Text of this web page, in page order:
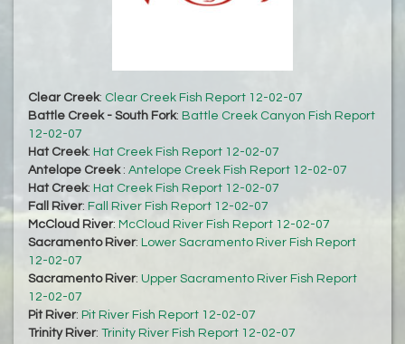
Clear Creek: Clear Creek Fish Report 12-02-07
Battle Creek - South Fork: Battle Creek Canyon Fish Report
12-02-07
Hat Creek: Hat Creek Fish Report 12-02-07
Antelope Creek : Antelope Creek Fish Report 12-02-07
Hat Creek: Hat Creek Fish Report 12-02-07
Fall River: Fall River Fish Report 12-02-07
McCloud River: McCloud River Fish Report 12-02-07
Sacramento River: Lower Sacramento River Fish Report
12-02-07
Sacramento River: Upper Sacramento River Fish Report
12-02-07
Pit River: Pit River Fish Report 12-02-07
Trinity River: Trinity River Fish Report 12-02-07